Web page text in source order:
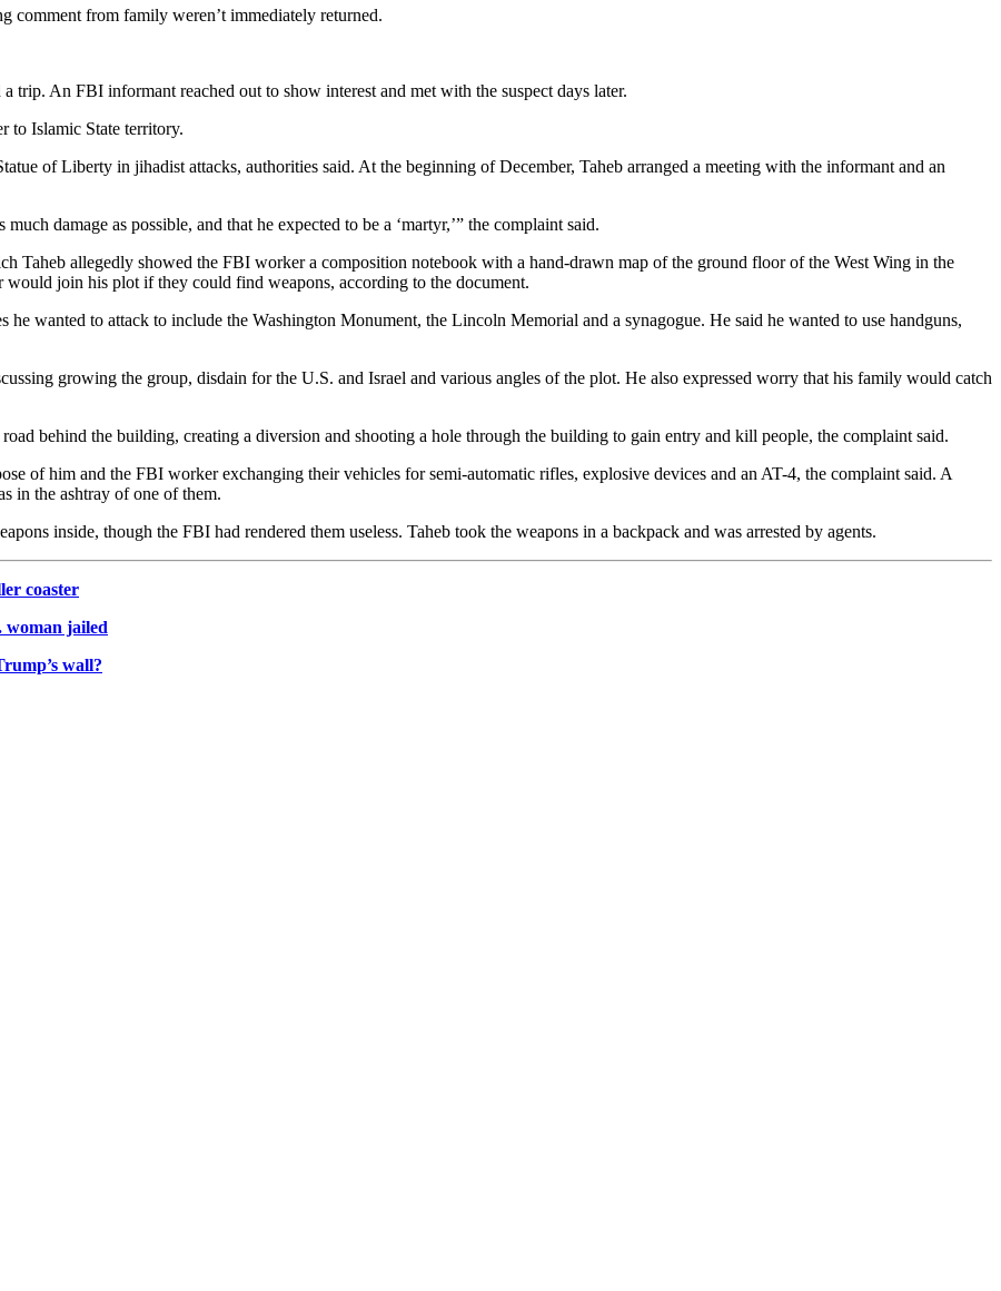
comment from family weren’t immediately returned.
An FBI informant reached out to show interest and met with the suspect days later.
to Islamic State territory.
of Liberty in jihadist attacks, authorities said. At the beginning of December, Taheb arranged a meeting with the informant and an
damage as possible, and that he expected to be a ‘martyr,’” the complaint said.
Taheb allegedly showed the FBI worker a composition notebook with a hand-drawn map of the ground floor of the West Wing in the
join his plot if they could find weapons, according to the document.
he wanted to attack to include the Washington Monument, the Lincoln Memorial and a synagogue. He said he wanted to use handguns,
growing the group, disdain for the U.S. and Israel and various angles of the plot. He also expressed worry that his family would catch
behind the building, creating a diversion and shooting a hole through the building to gain entry and kill people, the complaint said.
of him and the FBI worker exchanging their vehicles for semi-automatic rifles, explosive devices and an AT-4, the complaint said. A
in the ashtray of one of them.
inside, though the FBI had rendered them useless. Taheb took the weapons in a backpack and was arrested by agents.
coaster
woman jailed
wall?